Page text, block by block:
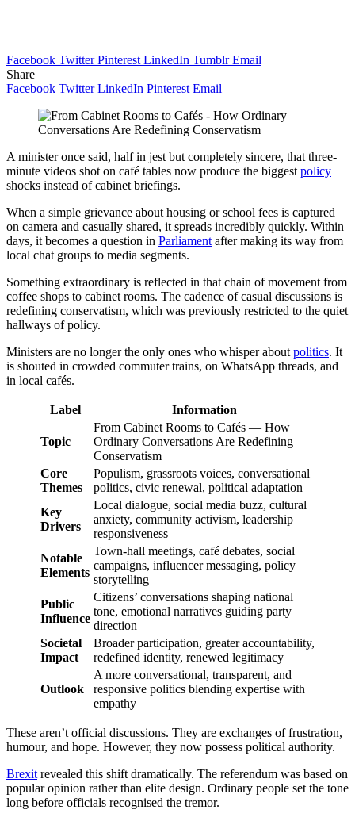
Facebook Twitter Pinterest LinkedIn Tumblr Email
Share
Facebook Twitter LinkedIn Pinterest Email
A minister once said, half in jest but completely sincere, that three-
minute videos shot on café tables now produce the biggest policy
shocks instead of cabinet briefings.
When a simple grievance about housing or school fees is captured
on camera and casually shared, it spreads incredibly quickly. Within
days, it becomes a question in Parliament after making its way from
local chat groups to media segments.
Something extraordinary is reflected in that chain of movement from
coffee shops to cabinet rooms. The cadence of casual discussions is
redefining conservatism, which was previously restricted to the quiet
hallways of policy.
Ministers are no longer the only ones who whisper about politics. It
is shouted in crowded commuter trains, on WhatsApp threads, and
in local cafés.
Label Information
Topic
From Cabinet Rooms to Cafés — How
Ordinary Conversations Are Redefining
Conservatism
Core
Themes
Populism, grassroots voices, conversational
politics, civic renewal, political adaptation
Key
Drivers
Local dialogue, social media buzz, cultural
anxiety, community activism, leadership
responsiveness
Notable
Elements
Town-hall meetings, café debates, social
campaigns, influencer messaging, policy
storytelling
Public
Influence
Citizens’ conversations shaping national
tone, emotional narratives guiding party
direction
Societal
Impact
Broader participation, greater accountability,
redefined identity, renewed legitimacy
Outlook
A more conversational, transparent, and
responsive politics blending expertise with
empathy
These aren’t official discussions. They are exchanges of frustration,
humour, and hope. However, they now possess political authority.
Brexit revealed this shift dramatically. The referendum was based on
popular opinion rather than elite design. Ordinary people set the tone
long before officials recognised the tremor.